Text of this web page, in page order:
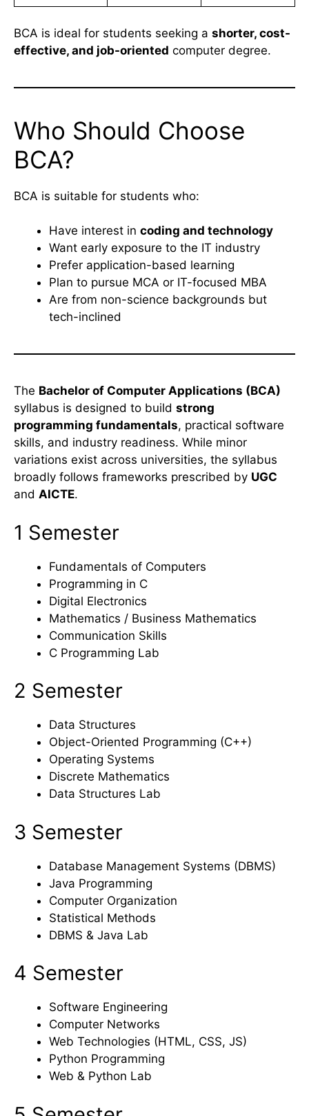
BCA is ideal for students seeking a shorter, cost-
effective, and job-oriented computer degree.
Who Should Choose
BCA?
BCA is suitable for students who:
Have interest in coding and technology
Want early exposure to the IT industry
Prefer application-based learning
Plan to pursue MCA or IT-focused MBA
Are from non-science backgrounds but
tech-inclined
The Bachelor of Computer Applications (BCA)
syllabus is designed to build strong
programming fundamentals, practical software
skills, and industry readiness. While minor
variations exist across universities, the syllabus
broadly follows frameworks prescribed by UGC
and AICTE.
1 Semester
Fundamentals of Computers
Programming in C
Digital Electronics
Mathematics / Business Mathematics
Communication Skills
C Programming Lab
2 Semester
Data Structures
Object-Oriented Programming (C++)
Operating Systems
Discrete Mathematics
Data Structures Lab
3 Semester
Database Management Systems (DBMS)
Java Programming
Computer Organization
Statistical Methods
DBMS & Java Lab
4 Semester
Software Engineering
Computer Networks
Web Technologies (HTML, CSS, JS)
Python Programming
Web & Python Lab